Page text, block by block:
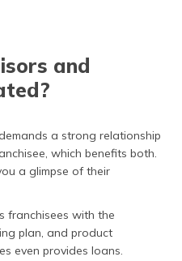
and
a strong relationship
which benefits both.
a glimpse of their
franchisees with the
plan, and product
even provides loans.